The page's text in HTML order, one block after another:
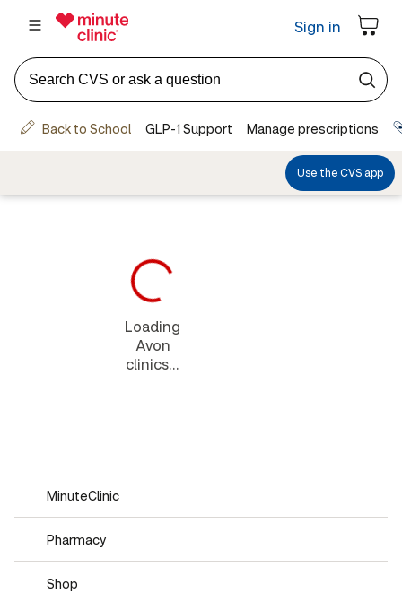
Loading
Avon
clinics...